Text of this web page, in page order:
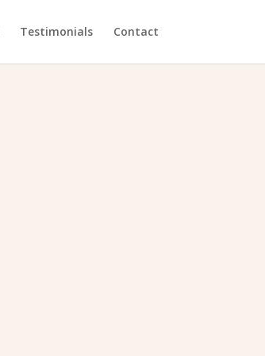
Testimonials Contact